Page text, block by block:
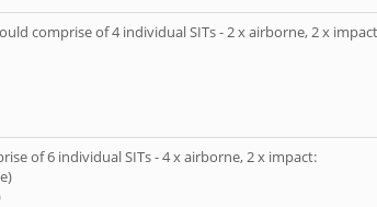
comprise of 4 individual SITs - 2 x airborne, 2 x
of 6 individual SITs - 4 x airborne, 2 x impact: